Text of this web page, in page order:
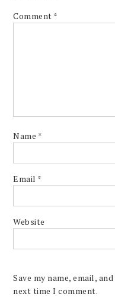
Comment *
Name *
Email *
Website
Save my name, email,
next time I comment.